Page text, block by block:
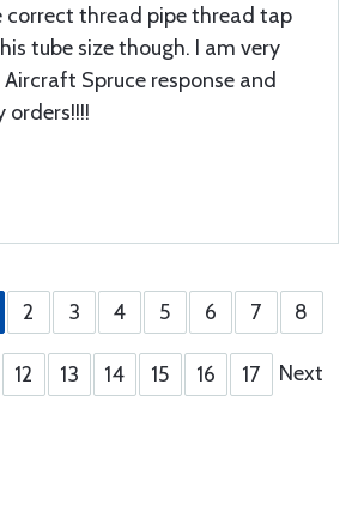
correct thread pipe thread tap
tube size though. I am very
Spruce response and
orders!!!!
2 3 4 5 6 7 8
12 13 14 15 16 17 Next